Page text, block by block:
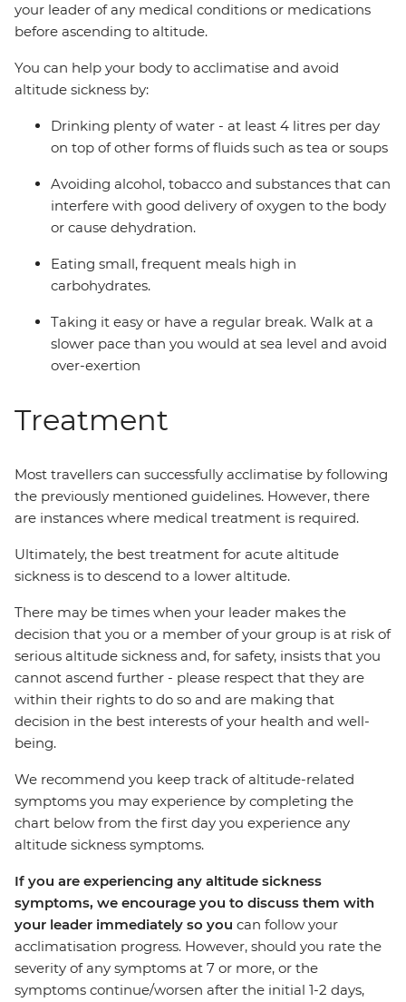
your leader of any medical conditions or medications
before ascending to altitude.
You can help your body to acclimatise and avoid
altitude sickness by:
Drinking plenty of water - at least 4 litres per day
on top of other forms of fluids such as tea or soups
Avoiding alcohol, tobacco and substances that can
interfere with good delivery of oxygen to the body
or cause dehydration.
Eating small, frequent meals high in
carbohydrates.
Taking it easy or have a regular break. Walk at a
slower pace than you would at sea level and avoid
over-exertion
Treatment
Most travellers can successfully acclimatise by following
the previously mentioned guidelines. However, there
are instances where medical treatment is required.
Ultimately, the best treatment for acute altitude
sickness is to descend to a lower altitude.
There may be times when your leader makes the
decision that you or a member of your group is at risk of
serious altitude sickness and, for safety, insists that you
cannot ascend further - please respect that they are
within their rights to do so and are making that
decision in the best interests of your health and well-
being.
We recommend you keep track of altitude-related
symptoms you may experience by completing the
chart below from the first day you experience any
altitude sickness symptoms.
If you are experiencing any altitude sickness
symptoms, we encourage you to discuss them with
your leader immediately so you can follow your
acclimatisation progress. However, should you rate the
severity of any symptoms at 7 or more, or the
symptoms continue/worsen after the initial 1-2 days,